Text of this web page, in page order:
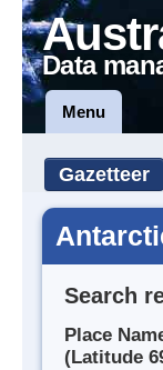
Data
Menu
Gazetteer
Search
Place
(Latitude